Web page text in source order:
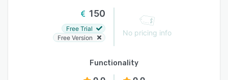
150
Free Trial
Free Version
No pricing info
Functionality